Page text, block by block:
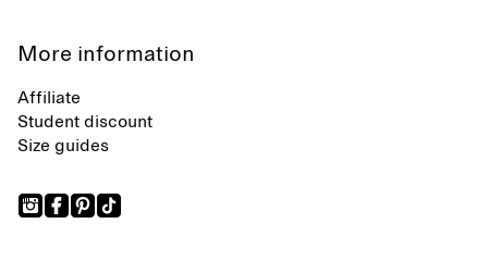
More information
Affiliate
Student discount
Size guides